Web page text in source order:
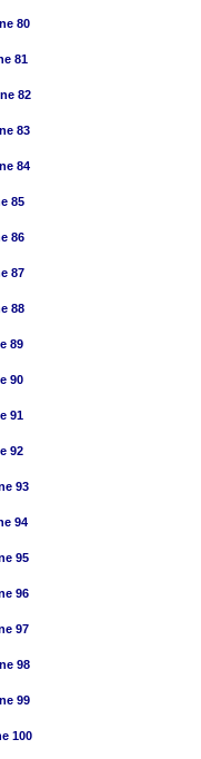
80
81
82
83
84
85
86
87
88
89
90
91
92
93
94
95
96
97
98
99
100